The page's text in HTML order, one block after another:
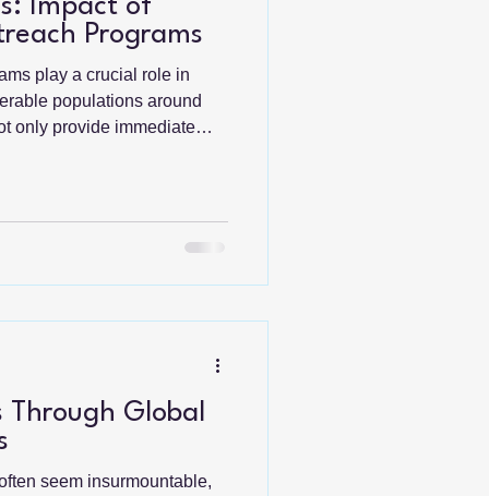
Impact of
Programs
play a crucial role in
populations around
only provide immediate
Programs
are designed to assist
Through Global
seem insurmountable,